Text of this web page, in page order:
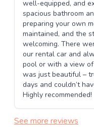
well-equipped, and
spacious bathroom
preparing your own
maintained, and the
welcoming. There
our rental car and
pool or with a view
was just beautiful –
days and couldn’t
Highly recommended!
See more reviews